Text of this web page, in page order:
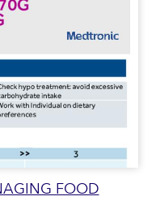
FOOD